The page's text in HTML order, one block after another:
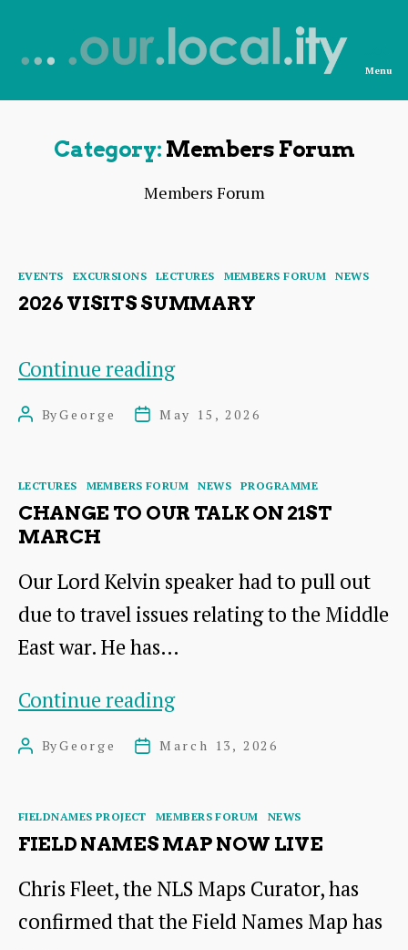
from
Menu
Category: Members Forum
Members Forum
Categories
EVENTS EXCURSIONS LECTURES MEMBERS FORUM NEWS
2026 VISITS SUMMARY
Continue reading2026
PostByGeorge
PostMay 15, 2026
Categories
LECTURES MEMBERS FORUM NEWS PROGRAMME
CHANGE TO OUR TALK ON 21ST
MARCH
Our Lord Kelvin speaker had to pull out
due to travel issues relating to the Middle
East war. He has…
Continue readingChange
on
March
PostByGeorge
PostMarch 13, 2026
Categories
FIELDNAMES PROJECT MEMBERS FORUM NEWS
FIELD NAMES MAP NOW LIVE
Chris Fleet, the NLS Maps Curator, has
confirmed that the Field Names Map has